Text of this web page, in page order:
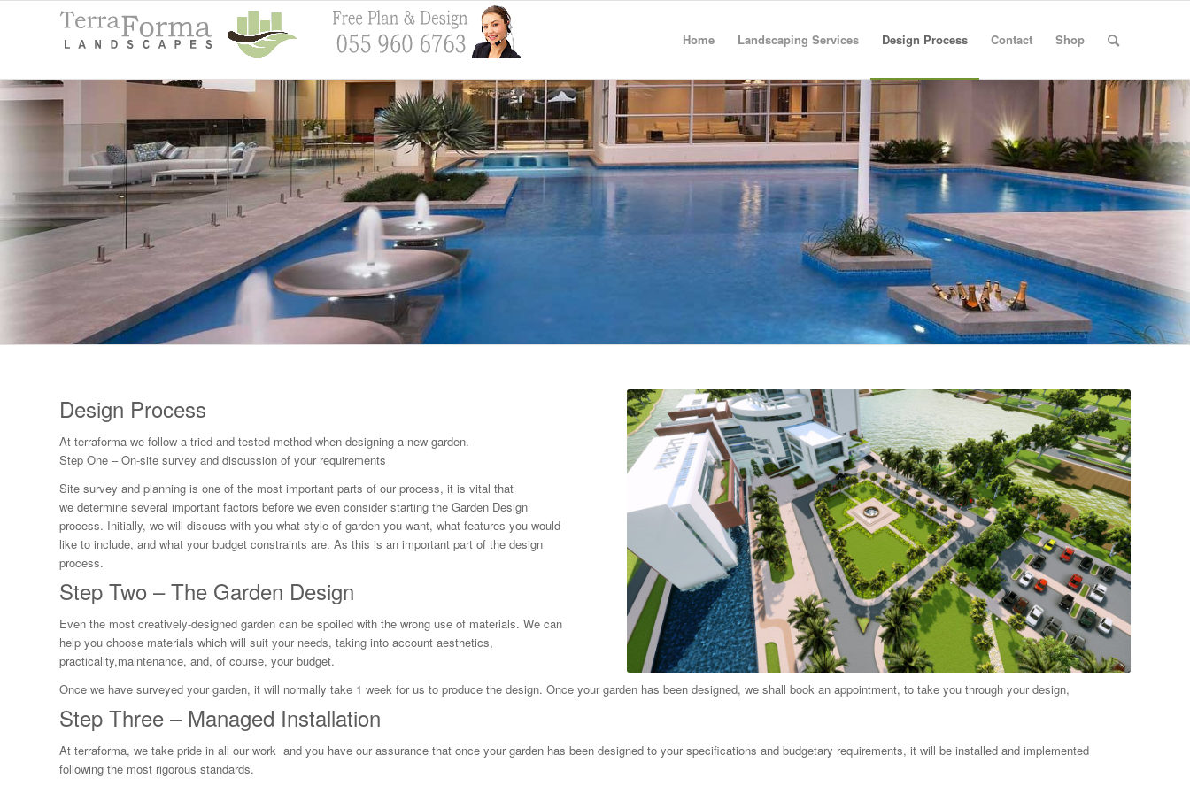
Home Landscaping Services Design Process Contact Shop
Design Process
At terraforma we follow a tried and tested method when designing a new garden.
Step One – On-site survey and discussion of your requirements
Site survey and planning is one of the most important parts of our process, it is vital that
we determine several important factors before we even consider starting the Garden Design
process. Initially, we will discuss with you what style of garden you want, what features you would
like to include, and what your budget constraints are. As this is an important part of the design
process.
Step Two – The Garden Design
Even the most creatively-designed garden can be spoiled with the wrong use of materials. We can
help you choose materials which will suit your needs, taking into account aesthetics,
practicality,maintenance, and, of course, your budget.
Once we have surveyed your garden, it will normally take 1 week for us to produce the design. Once your garden has been designed, we shall book an appointment, to take you through your design,
Step Three – Managed Installation
At terraforma, we take pride in all our work and you have our assurance that once your garden has been designed to your specifications and budgetary requirements, it will be installed and implemented
following the most rigorous standards.